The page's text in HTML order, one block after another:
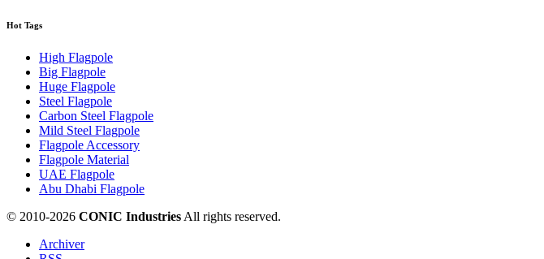
Hot Tags
High Flagpole
Big Flagpole
Huge Flagpole
Steel Flagpole
Carbon Steel Flagpole
Mild Steel Flagpole
Flagpole Accessory
Flagpole Material
UAE Flagpole
Abu Dhabi Flagpole
© 2010-2026 CONIC Industries All rights reserved.
Archiver